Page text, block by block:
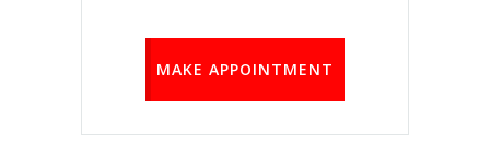
MAKE APPOINTMENT